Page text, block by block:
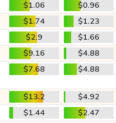
$1.06
$0.96
$1.74
$1.23
$2.9
$1.66
$9.16
$4.88
$7.68 $4.88
$13.2
$4.92
$1.44
$2.47